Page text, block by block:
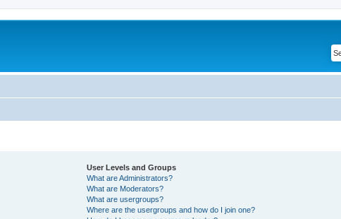
User Levels and Groups
What are Administrators?
What are Moderators?
What are usergroups?
Where are the usergroups and how do I join one?